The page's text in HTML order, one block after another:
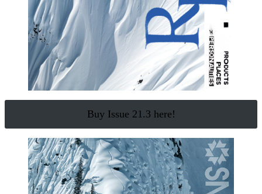
Buy Issue 21.3 here!